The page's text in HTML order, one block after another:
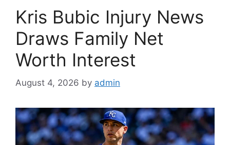
Kris Bubic Injury News
Draws Family Net
Worth Interest
August 4, 2026 by admin